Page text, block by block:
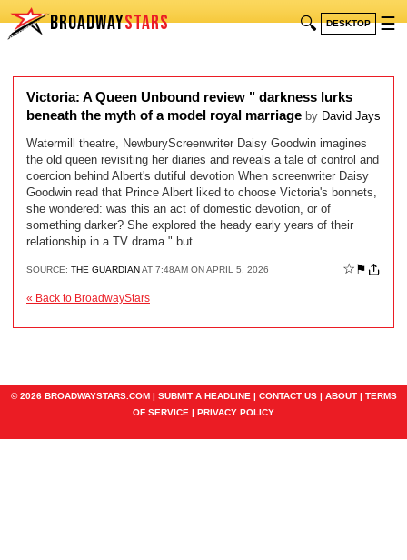
BROADWAYSTARS 🔍 DESKTOP ☰
Victoria: A Queen Unbound review " darkness lurks
beneath the myth of a model royal marriage by David Jays
Watermill theatre, NewburyScreenwriter Daisy Goodwin imagines
the old queen revisiting her diaries and reveals a tale of control and
coercion behind Albert's dutiful devotion When screenwriter Daisy
Goodwin read that Prince Albert liked to choose Victoria's bonnets,
she wondered: was this an act of domestic devotion, or of
something darker? She explored the heady early years of their
relationship in a TV drama " but …
SOURCE: THE GUARDIANAT 7:48AM ON APRIL 5, 2026 ☆ ⚑
« Back to BroadwayStars
© 2026 BROADWAYSTARS.COM | SUBMIT A HEADLINE | CONTACT US| ABOUT| TERMS
OF SERVICE | PRIVACY POLICY